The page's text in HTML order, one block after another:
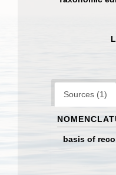
Sources (1)
basis of